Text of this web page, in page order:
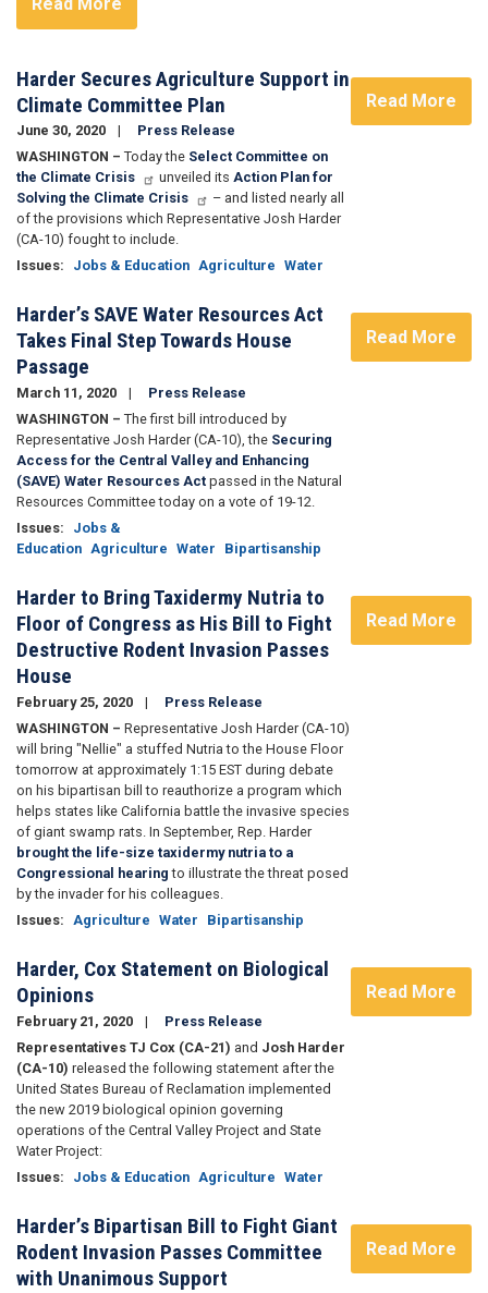
Harder Secures Agriculture Support in
Climate Committee Plan
June 30, 2020
Press Release
WASHINGTON – Today the Select Committee on
the Climate Crisis
unveiled its Action Plan for
Solving the Climate Crisis
– and listed nearly all
of the provisions which Representative Josh Harder
(CA-10) fought to include.
Issues: Jobs & Education Agriculture Water
Read More
Harder’s SAVE Water Resources Act
Takes Final Step Towards House
Passage
March 11, 2020
Press Release
WASHINGTON – The first bill introduced by
Representative Josh Harder (CA-10), the Securing
Access for the Central Valley and Enhancing
(SAVE) Water Resources Act passed in the Natural
Resources Committee today on a vote of 19-12.
Issues:
Jobs &
Education Agriculture Water Bipartisanship
Read More
Harder to Bring Taxidermy Nutria to
Floor of Congress as His Bill to Fight
Destructive Rodent Invasion Passes
House
February 25, 2020
Press Release
WASHINGTON – Representative Josh Harder (CA-10)
will bring "Nellie" a stuffed Nutria to the House Floor
tomorrow at approximately 1:15 EST during debate
on his bipartisan bill to reauthorize a program which
helps states like California battle the invasive species
of giant swamp rats. In September, Rep. Harder
brought the life-size taxidermy nutria to a
Congressional hearing to illustrate the threat posed
by the invader for his colleagues.
Issues: Agriculture Water Bipartisanship
Read More
Harder, Cox Statement on Biological
Opinions
February 21, 2020
Press Release
Representatives TJ Cox (CA-21) and Josh Harder
(CA-10) released the following statement after the
United States Bureau of Reclamation implemented
the new 2019 biological opinion governing
operations of the Central Valley Project and State
Water Project:
Issues: Jobs & Education Agriculture Water
Read More
Harder’s Bipartisan Bill to Fight Giant
Rodent Invasion Passes Committee
with Unanimous Support
Read More